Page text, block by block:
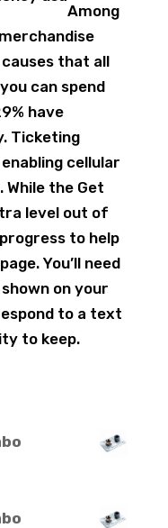
Among
that all
can spend
have
Ticketing
cellular
the Get
level out of
to help
You’ll need
shown on your
to a text
to keep.